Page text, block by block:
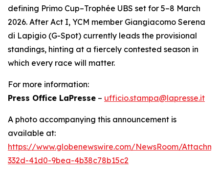
defining Primo Cup–Trophée UBS set for 5–8 March
2026. After Act I, YCM member Giangiacomo Serena
di Lapigio (G-Spot) currently leads the provisional
standings, hinting at a fiercely contested season in
which every race will matter.
For more information:
Press Office LaPresse – ufficio.stampa@lapresse.it
A photo accompanying this announcement is
available at:
https://www.globenewswire.com/NewsRoom/
332d-41d0-9bea-4b38c78b15c2